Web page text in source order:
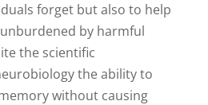
forget but also to help
by harmful
the scientific
the ability to
without causing